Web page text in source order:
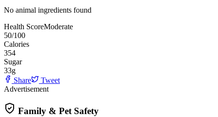
No animal ingredients found
Health ScoreModerate
50/100
Calories
354
Sugar
33g
Share
Tweet
Advertisement
Family & Pet Safety